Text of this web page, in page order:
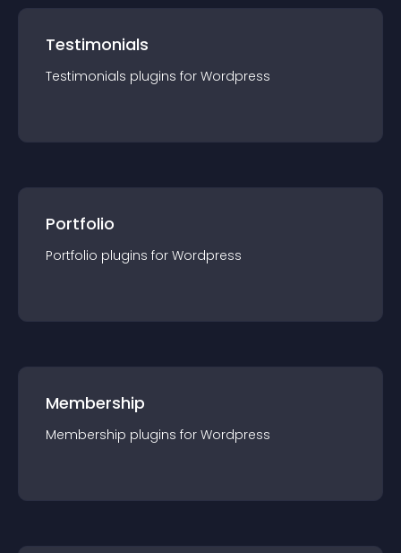
Testimonials
Testimonials plugins for Wordpress
Portfolio
Portfolio plugins for Wordpress
Membership
Membership plugins for Wordpress